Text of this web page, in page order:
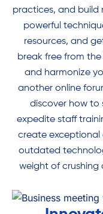
Staffing
Find camaraderie and
struggles and goals.
Join Our
practices, and build
powerful
resources, and
break free from
and harmonize
another online
discover how to
expedite staff
create exceptional
outdated
weight of crushing